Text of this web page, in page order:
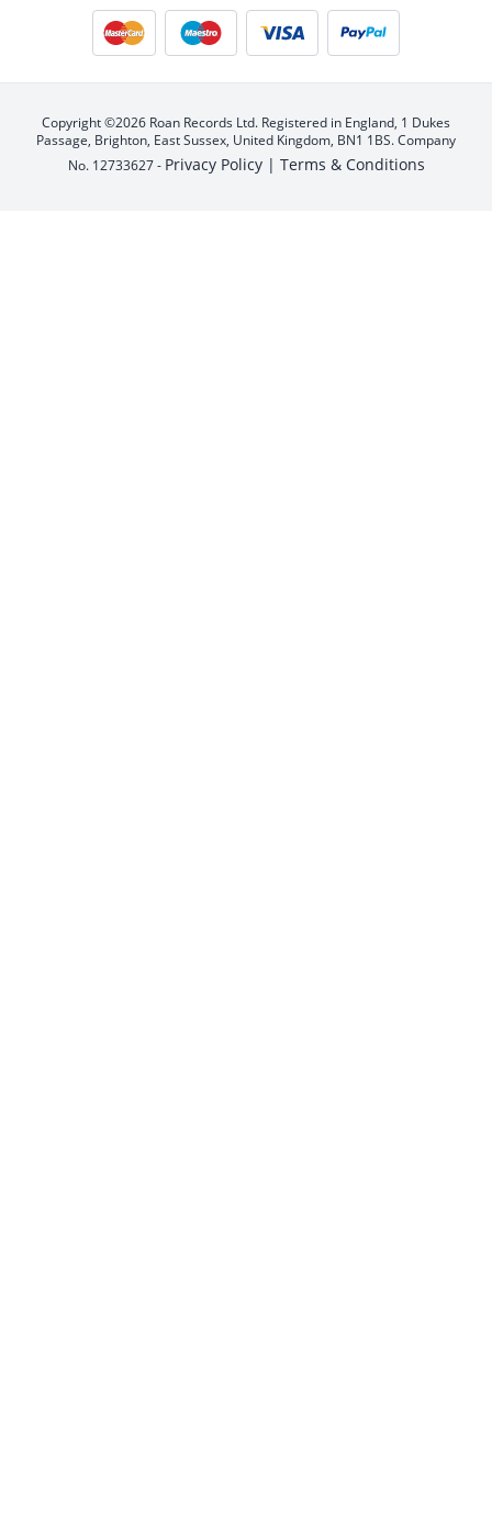
Copyright ©2026 Roan Records Ltd. Registered in England, 1 Dukes
Passage, Brighton, East Sussex, United Kingdom, BN1 1BS. Company
No. 12733627 - Privacy Policy | Terms & Conditions